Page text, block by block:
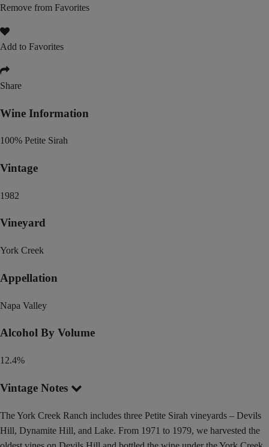
Remove from Favorites
Add to Favorites
Share
Wine Information
100% Petite Sirah
Vintage
1982
Vineyard
York Creek
Appellation
Napa Valley
Alcohol By Volume
12.4%
Vintage Notes
The York Creek Ranch includes three Petite Sirah vineyards – Devils
Hill, Dynamite Hill, and Lake. From 1971 to 1979, we harvested the